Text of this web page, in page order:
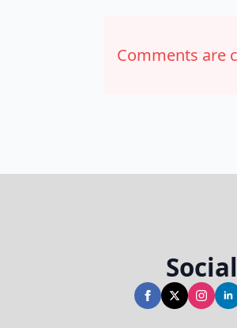
Comments are
Social